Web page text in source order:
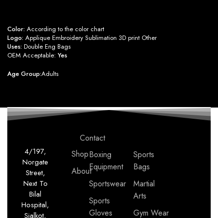
Color: According to the color chart
Logo: Applique Embroidery Sublimation 3D print Other
Uses: Double Eng Bags
OEM Acceptable:Yes
Age Group:Adults
4/197,
Norgate
Street,
Next To
Bilal
Hospital,
Sialkot,
Shop
About
Contact
Boxing
Equipment
Sportswear
Sports
Gloves
Sports
Bags
Martial
Arts
Gym Wear